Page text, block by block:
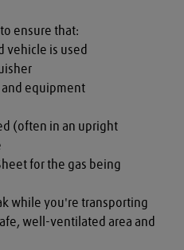
ensure that:
vehicle is used
and equipment
(often in an upright
for the gas being
while you're transporting
well-ventilated area and